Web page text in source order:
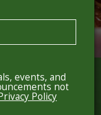
events, and
not
Policy